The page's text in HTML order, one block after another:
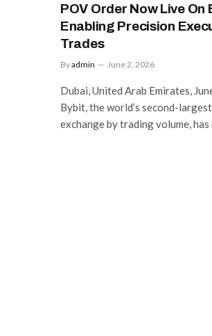
POV Order Now Live On
Enabling Precision
Trades
Byadmin June 2, 2026
Dubai, United Arab Emirates,
Bybit, the world’s second-
exchange by trading volume,